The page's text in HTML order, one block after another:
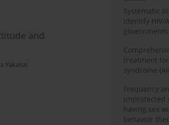
and
Yakasai
Systematic
identify HIV/
governments
treatment
syndrome
Frequency
unprotected
having sex
behavior